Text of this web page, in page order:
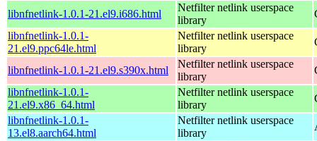
libnfnetlink-1.0.1-21.el9.i686.html
Netfilter netlink userspace
library
libnfnetlink-1.0.1-
21.el9.ppc64le.html
Netfilter netlink userspace
library
libnfnetlink-1.0.1-21.el9.s390x.html
Netfilter netlink userspace
library
libnfnetlink-1.0.1-
21.el9.x86_64.html
Netfilter netlink userspace
library
libnfnetlink-1.0.1-
13.el8.aarch64.html
Netfilter netlink userspace
library